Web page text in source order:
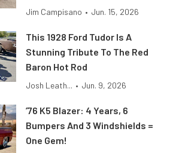
Jim Campisano • Jun. 15, 2026
This 1928 Ford Tudor Is A
Stunning Tribute To The Red
Baron Hot Rod
Josh Leath... • Jun. 9, 2026
’76 K5 Blazer: 4 Years, 6
Bumpers And 3 Windshields =
One Gem!